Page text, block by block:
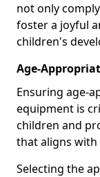
not only
foster a joyful
children's
Age-
Ensuring age-
equipment is
children and
that aligns with
Selecting the